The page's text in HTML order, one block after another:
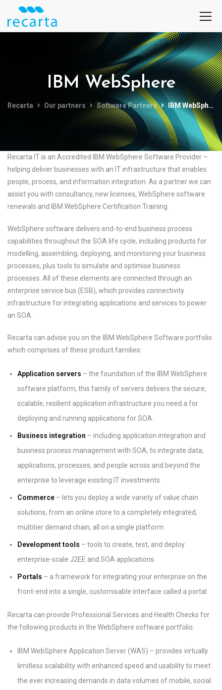
IBM WebSphere
Recarta Our partners Software Partners IBM WebSphere
Recarta IT is an Accredited IBM WebSphere Software Provider –
helping deliver businesses with an IT infrastructure that enables
people, process, and information integration. As a partner we can
assist you with consultancy, new licenses, WebSphere software
renewals and IBM WebSphere Certification Training.
WebSphere software delivers end-to-end business process
capabilities throughout the SOA life cycle, including products for
modelling, assembling, deploying, and monitoring your business
processes, plus tools to simulate and optimise business
processes. All of these elements are connected through an
enterprise service bus (ESB), which provides connectivity
infrastructure for integrating applications and services to power
an SOA.
Recarta can advise you on the IBM WebSphere Software portfolio
which comprises of these product families:
Application servers – the foundation of the IBM WebSphere
software platform, this family of servers delivers the secure,
scalable, resilient application infrastructure you need a for
deploying and running applications for SOA.
Business integration – including application integration and
business process management with SOA, to integrate data,
applications, processes, and people across and beyond the
enterprise to leverage existing IT investments.
Commerce – lets you deploy a wide variety of value chain
solutions, from an online store to a completely integrated,
multitier demand chain, all on a single platform.
Development tools – tools to create, test, and deploy
enterprise-scale J2EE and SOA applications.
Portals – a framework for integrating your enterprise on the
front-end into a single, customisable interface called a portal.
Recarta can provide Professional Services and Health Checks for
the following products in the WebSphere software portfolio:
IBM WebSphere Application Server (WAS) – provides virtually
limitless scalability with enhanced speed and usability to meet
the ever increasing demands in data volumes of mobile, social